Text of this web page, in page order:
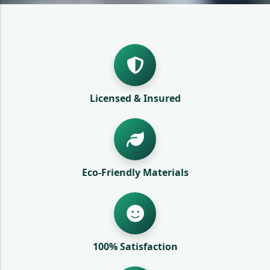
Licensed & Insured
Eco-Friendly Materials
100% Satisfaction